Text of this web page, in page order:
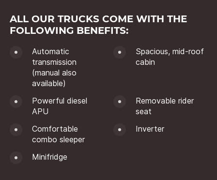
ALL OUR TRUCKS COME WITH THE
FOLLOWING BENEFITS:
Automatic
transmission
(manual also
available)
Spacious, mid-roof
cabin
Powerful diesel
APU
Removable rider
seat
Comfortable
combo sleeper
Inverter
Minifridge